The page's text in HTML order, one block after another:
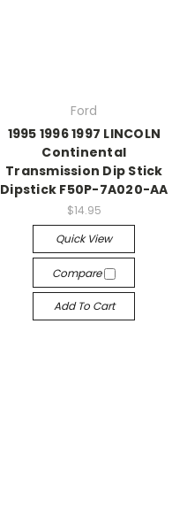
Ford
1995 1996 1997 LINCOLN
Continental
Transmission Dip Stick
Dipstick F50P-7A020-AA
$14.95
Quick View
Compare
Add To Cart